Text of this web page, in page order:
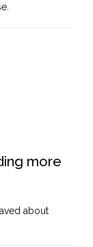
more
about